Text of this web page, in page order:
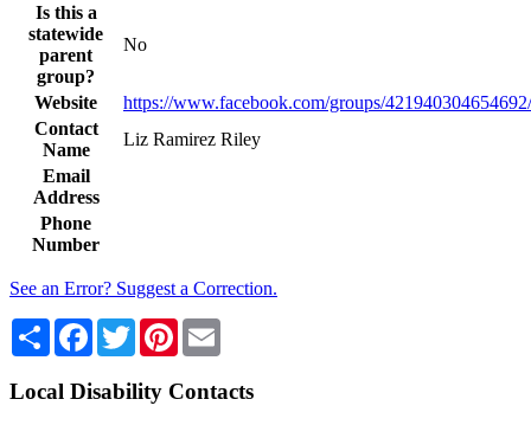
Is this a
statewide
parent
group?
No
Website
https://www.facebook.com/groups/421940304654692/
Contact
Name
Liz Ramirez Riley
Email
Address
Phone
Number
See an Error? Suggest a Correction.
Share Facebook
TwitterPinterest
Local Disability Contacts